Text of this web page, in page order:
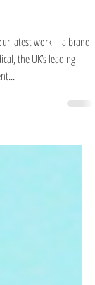
the doctor
latest work – a brand
the UK’s leading